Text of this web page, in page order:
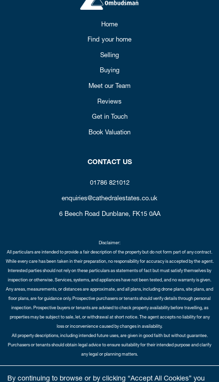
By continuing to browse or by clicking “Accept All Cookies” you
Home
Find your home
Selling
Buying
Meet our Team
Reviews
Get in Touch
Book Valuation
CONTACT US
01786 821012
enquiries@cathedralestates.co.uk
6 Beech Road Dunblane, FK15 0AA
Disclaimer:
All particulars are intended to provide a fair description of the property but do not form part of any contract.
While every care has been taken in their preparation, no responsibility for accuracy is accepted by the agent.
Interested parties should not rely on these particulars as statements of fact but must satisfy themselves by
inspection or otherwise. Services, systems, and appliances have not been tested, and no warranty is given.
Any areas, measurements, or distances are approximate, and all plans, including drone plans, site plans, and
floor plans, are for guidance only. Prospective purchasers or tenants should verify details through personal
inspection. Prospective buyers or tenants are advised to check property availability before travelling, as
properties may be subject to sale, let, or withdrawal at short notice. The agent accepts no liability for any
loss or inconvenience caused by changes in availability.
All property descriptions, including intended future uses, are given in good faith but without guarantee.
Purchasers or tenants should obtain legal advice to ensure suitability for their intended purpose and clarify
any legal or planning matters.
Opt-in |Sitemap